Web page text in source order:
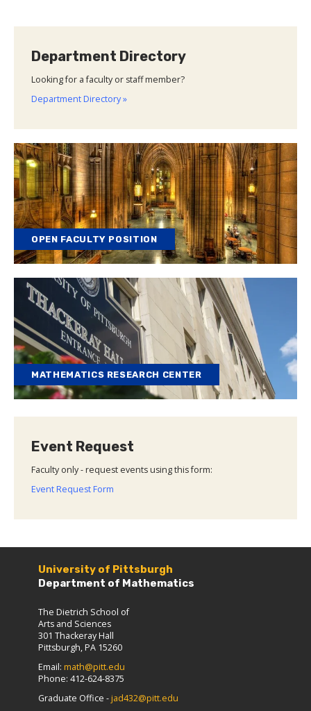
Department Directory
Looking for a faculty or staff member?
Department Directory »
OPEN FACULTY POSITION
MATHEMATICS RESEARCH CENTER
Event Request
Faculty only - request events using this form:
Event Request Form
University of Pittsburgh
Department of Mathematics
The Dietrich School of
Arts and Sciences
301 Thackeray Hall
Pittsburgh, PA 15260
Email: math@pitt.edu
Phone: 412-624-8375
Graduate Office - jad432@pitt.edu